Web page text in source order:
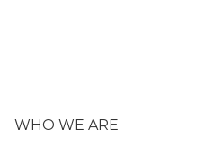
WHO WE ARE